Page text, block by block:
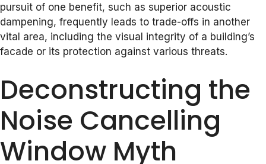
pursuit of one benefit, such as superior acoustic
dampening, frequently leads to trade-offs in another
vital area, including the visual integrity of a building’s
facade or its protection against various threats.
Deconstructing the
Noise Cancelling
Window Myth